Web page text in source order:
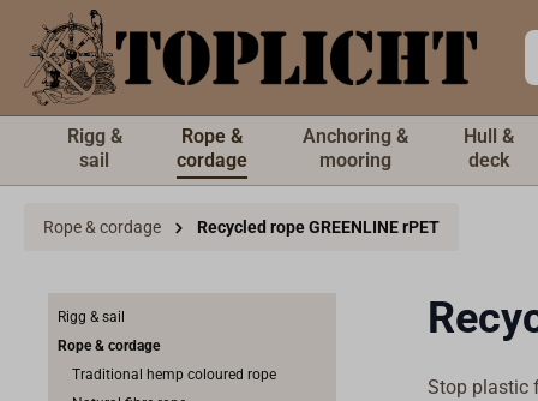
content
Rigg &
sail
Rope &
cordage
Anchoring &
mooring
Hull &
deck
Rope & cordage Recycled rope GREENLINE rPET
Rigg & sail
Rope & cordage
Traditional hemp coloured rope
Stop plastic